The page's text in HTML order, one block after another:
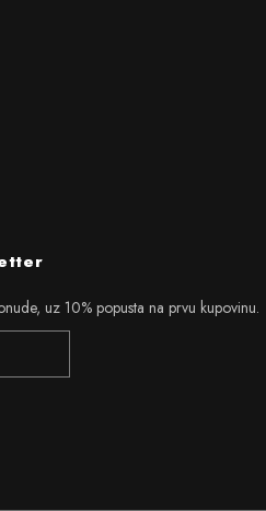
uz 10% popusta na prvu kupovinu.